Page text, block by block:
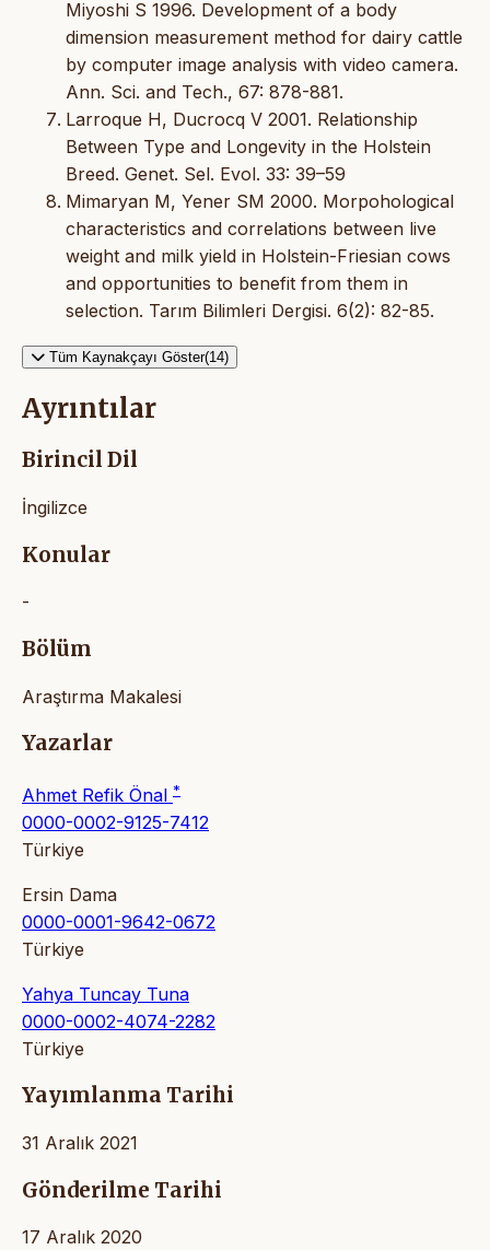
Miyoshi S 1996. Development of a body
dimension measurement method for dairy cattle
by computer image analysis with video camera.
Ann. Sci. and Tech., 67: 878-881.
Larroque H, Ducrocq V 2001. Relationship
Between Type and Longevity in the Holstein
Breed. Genet. Sel. Evol. 33: 39–59
Mimaryan M, Yener SM 2000. Morpohological
characteristics and correlations between live
weight and milk yield in Holstein-Friesian cows
and opportunities to benefit from them in
selection. Tarım Bilimleri Dergisi. 6(2): 82-85.
Tüm Kaynakçayı Göster(14)
Ayrıntılar
Birincil Dil
İngilizce
Konular
-
Bölüm
Araştırma Makalesi
Yazarlar
Ahmet Refik Önal *
0000-0002-9125-7412
Türkiye
Ersin Dama
0000-0001-9642-0672
Türkiye
Yahya Tuncay Tuna
0000-0002-4074-2282
Türkiye
Yayımlanma Tarihi
31 Aralık 2021
Gönderilme Tarihi
17 Aralık 2020